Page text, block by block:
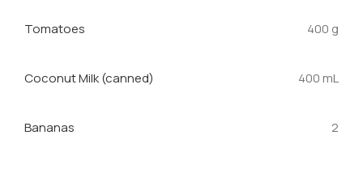
Tomatoes 400 g
Coconut Milk (canned) 400 mL
Bananas 2